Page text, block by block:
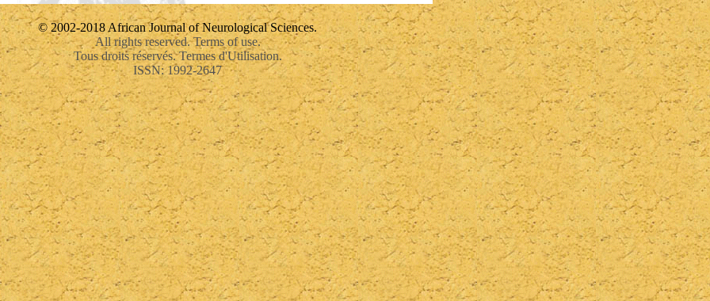
© 2002-2018 African Journal of Neurological Sciences.
All rights reserved. Terms of use.
Tous droits réservés. Termes d'Utilisation.
ISSN: 1992-2647